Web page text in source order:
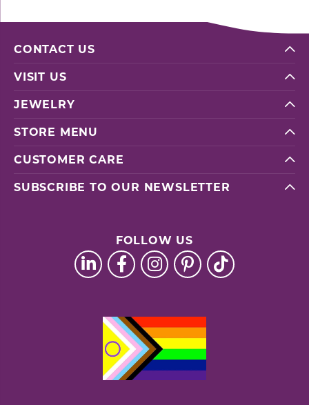
CONTACT US
VISIT US
JEWELRY
STORE MENU
CUSTOMER CARE
SUBSCRIBE TO OUR NEWSLETTER
FOLLOW US